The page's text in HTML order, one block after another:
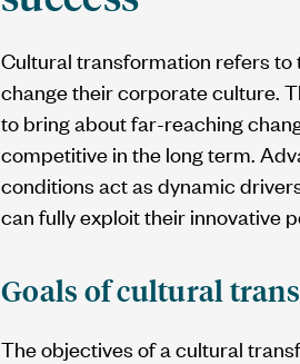
Cultural transformation refers
change their corporate culture.
to bring about far-reaching
competitive in the long term.
conditions act as dynamic
can fully exploit their innovative
Goals of cultural
The objectives of a cultural